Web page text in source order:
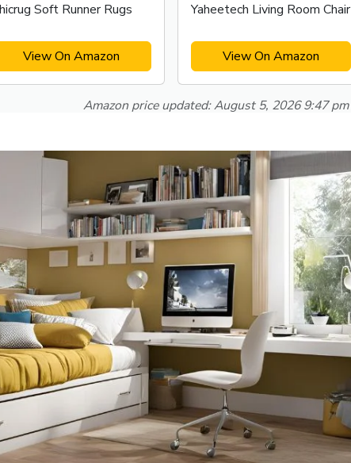
Soft Runner Rugs
View On Amazon
Yaheetech Living Room Chair
View On Amazon
Amazon price updated:August 5, 2026 9:47 pm